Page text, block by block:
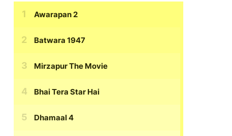
Awarapan 2
Batwara 1947
Mirzapur The Movie
Bhai Tera Star Hai
Dhamaal 4